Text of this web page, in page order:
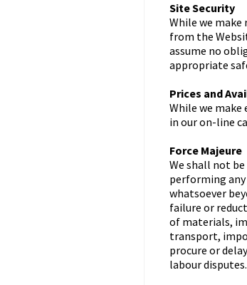
Site Security
While we
from the
assume no
appropriate
Prices and
While we
in our on-line
Force Majeure
We shall not
performing
whatsoever
failure or
of materials,
transport,
procure or
labour disputes.